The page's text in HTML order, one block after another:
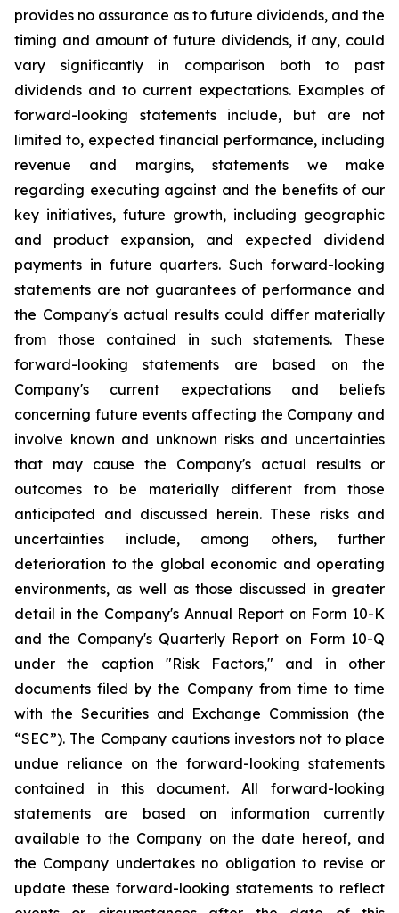
provides no assurance as to future dividends, and the
timing and amount of future dividends, if any, could
vary significantly in comparison both to past
dividends and to current expectations. Examples of
forward-looking statements include, but are not
limited to, expected financial performance, including
revenue and margins, statements we make
regarding executing against and the benefits of our
key initiatives, future growth, including geographic
and product expansion, and expected dividend
payments in future quarters. Such forward-looking
statements are not guarantees of performance and
the Company's actual results could differ materially
from those contained in such statements. These
forward-looking statements are based on the
Company's current expectations and beliefs
concerning future events affecting the Company and
involve known and unknown risks and uncertainties
that may cause the Company's actual results or
outcomes to be materially different from those
anticipated and discussed herein. These risks and
uncertainties include, among others, further
deterioration to the global economic and operating
environments, as well as those discussed in greater
detail in the Company's Annual Report on Form 10-K
and the Company's Quarterly Report on Form 10-Q
under the caption "Risk Factors," and in other
documents filed by the Company from time to time
with the Securities and Exchange Commission (the
“SEC”). The Company cautions investors not to place
undue reliance on the forward-looking statements
contained in this document. All forward-looking
statements are based on information currently
available to the Company on the date hereof, and
the Company undertakes no obligation to revise or
update these forward-looking statements to reflect